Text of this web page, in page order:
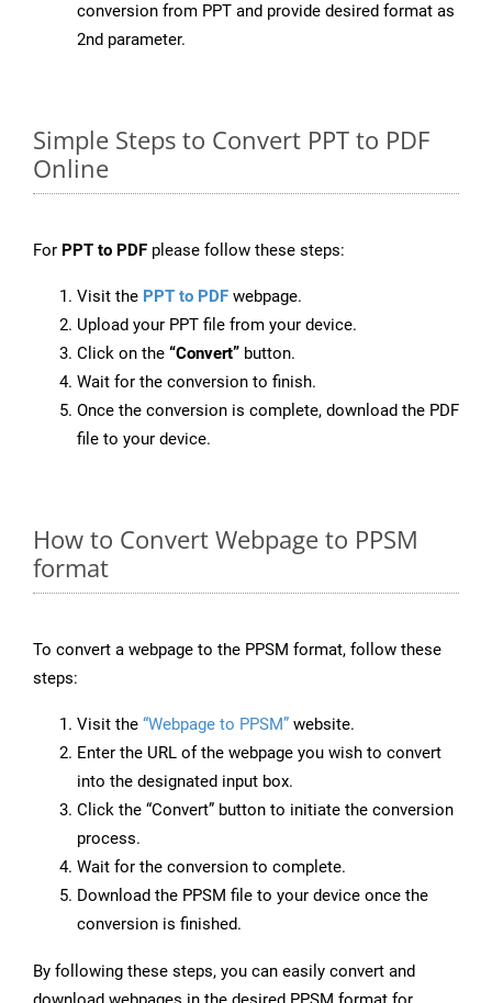
conversion from PPT and provide desired format as
2nd parameter.
Simple Steps to Convert PPT to PDF
Online
For PPT to PDF please follow these steps:
Visit the PPT to PDF webpage.
Upload your PPT file from your device.
Click on the “Convert” button.
Wait for the conversion to finish.
Once the conversion is complete, download the PDF
file to your device.
How to Convert Webpage to PPSM
format
To convert a webpage to the PPSM format, follow these
steps:
Visit the “Webpage to PPSM” website.
Enter the URL of the webpage you wish to convert
into the designated input box.
Click the “Convert” button to initiate the conversion
process.
Wait for the conversion to complete.
Download the PPSM file to your device once the
conversion is finished.
By following these steps, you can easily convert and